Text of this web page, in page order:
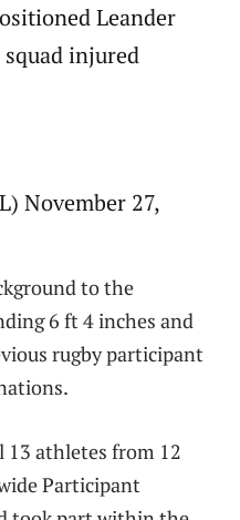
Leander
injured
November 27,
to the
6 ft 4 inches and
rugby participant
13 athletes from 12
Participant